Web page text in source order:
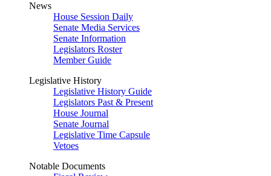
News
House Session Daily
Senate Media Services
Senate Information
Legislators Roster
Member Guide
Legislative History
Legislative History Guide
Legislators Past & Present
House Journal
Senate Journal
Legislative Time Capsule
Vetoes
Notable Documents